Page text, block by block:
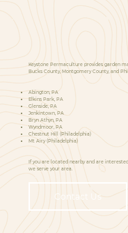
Keystone Permaculture provides garden
Bucks County, Montgomery County, and
Abington, PA
Elkins Park, PA
Glenside, PA
Jenkintown, PA
Bryn Athyn, PA
Wyndmoor, PA
Chestnut Hill (Philadelphia)
Mt Airy (Philadelphia)
If you are located nearby and are
we serve your area.
Contact Us